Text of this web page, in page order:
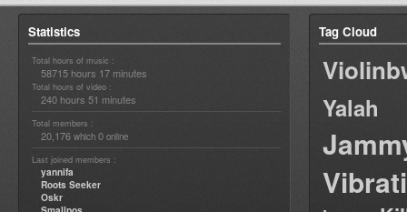
Statistics
Total hours of music :
58715 hours 17 minutes
Total hours of video :
240 hours 51 minutes
Total members :
20,176 which 0 online
Last joined members :
yannifa
Roots Seeker
Oskr
Tag Cloud
Yalah